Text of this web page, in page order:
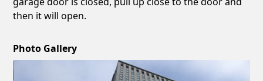
then it will open.
Photo Gallery